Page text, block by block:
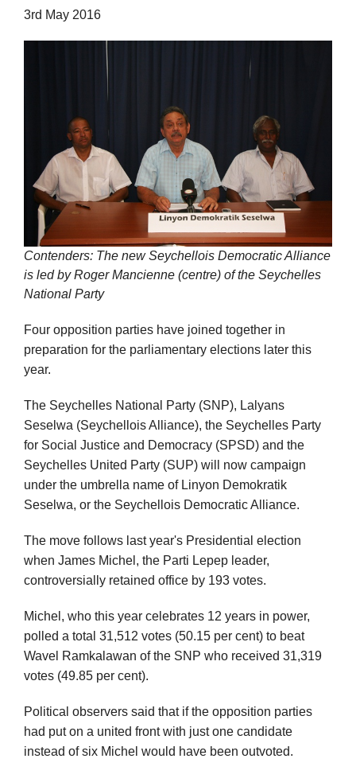
3rd May 2016
Contenders: The new Seychellois Democratic Alliance
is led by Roger Mancienne (centre) of the Seychelles
National Party
Four opposition parties have joined together in
preparation for the parliamentary elections later this
year.
The Seychelles National Party (SNP), Lalyans
Seselwa (Seychellois Alliance), the Seychelles Party
for Social Justice and Democracy (SPSD) and the
Seychelles United Party (SUP) will now campaign
under the umbrella name of Linyon Demokratik
Seselwa, or the Seychellois Democratic Alliance.
The move follows last year's Presidential election
when James Michel, the Parti Lepep leader,
controversially retained office by 193 votes.
Michel, who this year celebrates 12 years in power,
polled a total 31,512 votes (50.15 per cent) to beat
Wavel Ramkalawan of the SNP who received 31,319
votes (49.85 per cent).
Political observers said that if the opposition parties
had put on a united front with just one candidate
instead of six Michel would have been outvoted.